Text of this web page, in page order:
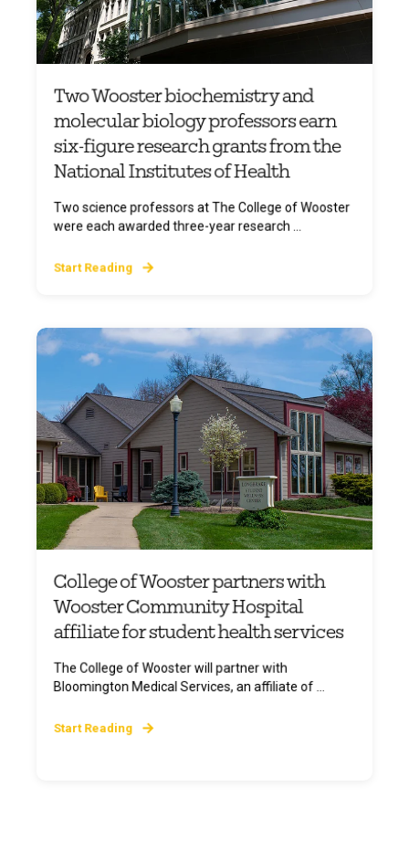
Two Wooster biochemistry and
molecular biology professors earn
six-figure research grants from the
National Institutes of Health
Two science professors at The College of Wooster
were each awarded three-year research ...
Start Reading
College of Wooster partners with
Wooster Community Hospital
affiliate for student health services
The College of Wooster will partner with
Bloomington Medical Services, an affiliate of ...
Start Reading